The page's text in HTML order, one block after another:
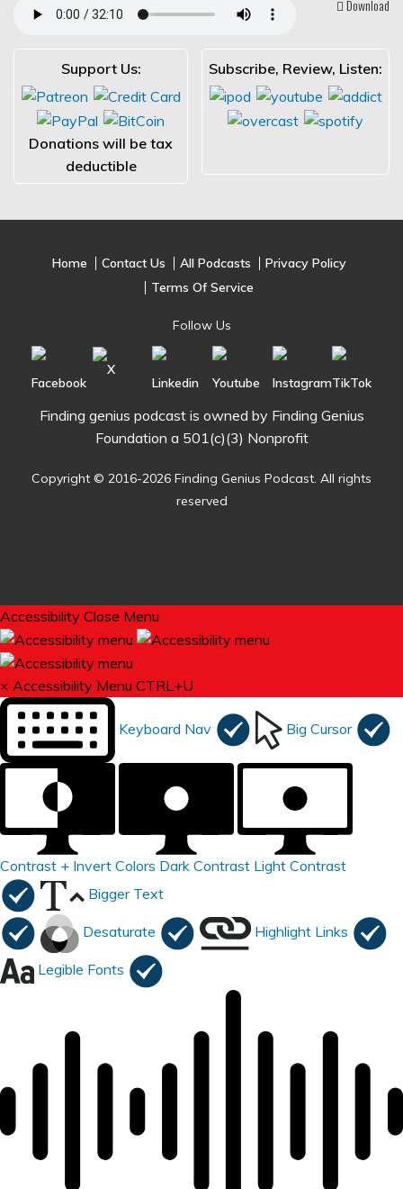
Download
Support Us:
Donations will be tax
deductible
Subscribe, Review, Listen:
Home Contact Us All Podcasts
Privacy Policy
Terms Of Service
Follow Us
Finding genius podcast is owned by Finding Genius
Foundation a 501(c)(3) Nonprofit
Copyright © 2016-2026 Finding Genius Podcast. All rights
reserved
Accessibility Close Menu
× Accessibility Menu CTRL+U
Keyboard Nav Big Cursor
Contrast + Invert Colors Dark Contrast Light Contrast
Bigger Text
Desaturate Highlight Links
Legible Fonts